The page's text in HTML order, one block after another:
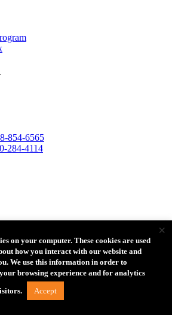
854-6565
284-4114
on your computer. These cookies are used
how you interact with our website and
We use this information in order to
browsing experience and for analytics
Accept
×